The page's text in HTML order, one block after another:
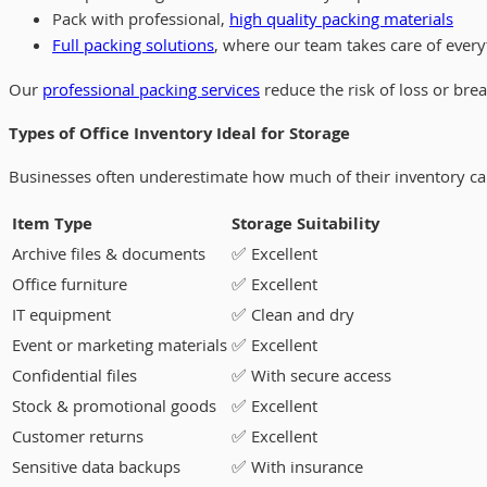
Pack with professional,high quality packing materials
Full packing solutions, where our team takes care of
Ourprofessional packing servicesreduce the risk of loss or
Types of Office Inventory Ideal for Storage
Businesses often underestimate how much of their inventory
Item Type
Storage Suitability
Archive files & documents
✅ Excellent
Office furniture
✅ Excellent
IT equipment
✅ Clean and dry
Event or marketing materials✅ Excellent
Confidential files
✅ With secure access
Stock & promotional goods ✅ Excellent
Customer returns
✅ Excellent
Sensitive data backups
✅ With insurance